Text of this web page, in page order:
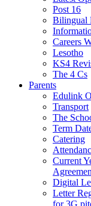
Post 16
Bilingual
Careers
Lesotho
KS4
The 4 Cs
Parents
Edulink
Transport
The
Term
Catering
Current
Digital
Letter
for 3G